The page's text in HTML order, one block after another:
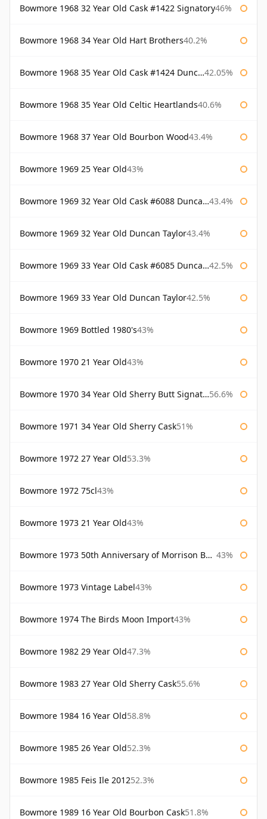
Bowmore 1968 32 Year Old Cask #1422 Signatory46%
Bowmore 1968 34 Year Old Hart Brothers40.2%
Bowmore 1968 35 Year Old Cask #1424 Duncan Taylor 42.05%
Bowmore 1968 35 Year Old Celtic Heartlands40.6%
Bowmore 1968 37 Year Old Bourbon Wood43.4%
Bowmore 1969 25 Year Old43%
Bowmore 1969 32 Year Old Cask #6088 Duncan Taylor 43.4%
Bowmore 1969 32 Year Old Duncan Taylor43.4%
Bowmore 1969 33 Year Old Cask #6085 Duncan Taylor 42.5%
Bowmore 1969 33 Year Old Duncan Taylor42.5%
Bowmore 1969 Bottled 1980's43%
Bowmore 1970 21 Year Old43%
Bowmore 1970 34 Year Old Sherry Butt Signatory 56.6%
Bowmore 1971 34 Year Old Sherry Cask51%
Bowmore 1972 27 Year Old53.3%
Bowmore 1972 75cl43%
Bowmore 1973 21 Year Old43%
Bowmore 1973 50th Anniversary of Morrison Bowmore 43%
Bowmore 1973 Vintage Label43%
Bowmore 1974 The Birds Moon Import43%
Bowmore 1982 29 Year Old47.3%
Bowmore 1983 27 Year Old Sherry Cask55.6%
Bowmore 1984 16 Year Old58.8%
Bowmore 1985 26 Year Old52.3%
Bowmore 1985 Feis Ile 201252.3%
Bowmore 1989 16 Year Old Bourbon Cask51.8%